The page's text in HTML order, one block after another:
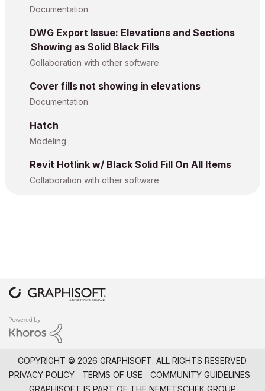
Documentation
DWG Export Issue: Elevations and Sections
Showing as Solid Black Fills
Collaboration with other software
Cover fills not showing in elevations
Documentation
Hatch
Modeling
Revit Hotlink w/ Black Solid Fill On All Items
Collaboration with other software
COPYRIGHT © 2026 GRAPHISOFT. ALL RIGHTS RESERVED.
PRIVACY POLICY
TERMS OF USE
COMMUNITY GUIDELINES
GRAPHISOFT IS PART OF THE NEMETSCHEK GROUP